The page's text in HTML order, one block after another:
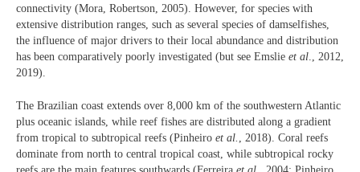
connectivity (Mora, Robertson, 2005). However, for species with
extensive distribution ranges, such as several species of damselfishes,
the influence of major drivers to their local abundance and distribution
has been comparatively poorly investigated (but see Emslie et al., 2012,
2019).
The Brazilian coast extends over 8,000 km of the southwestern Atlantic
plus oceanic islands, while reef fishes are distributed along a gradient
from tropical to subtropical reefs (Pinheiro et al.
, 2018). Coral reefs
dominate from north to central tropical coast, while subtropical rocky